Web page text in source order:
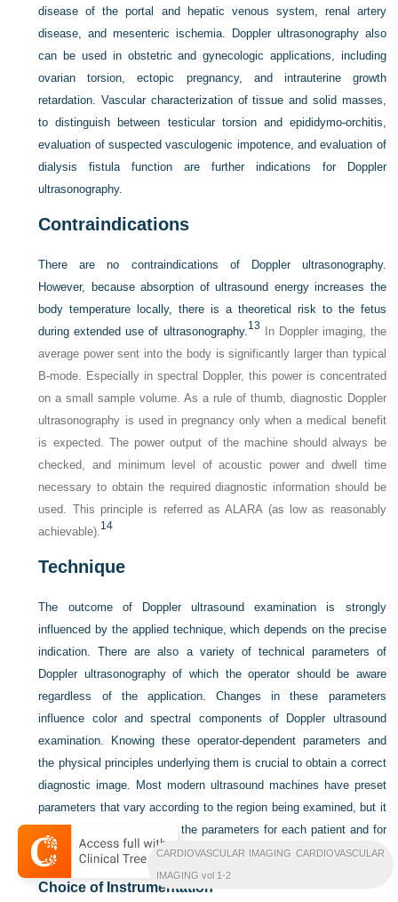
disease of the portal and hepatic venous system, renal artery
disease, and mesenteric ischemia. Doppler ultrasonography also
can be used in obstetric and gynecologic applications, including
ovarian torsion, ectopic pregnancy, and intrauterine growth
retardation. Vascular characterization of tissue and solid masses,
to distinguish between testicular torsion and epididymo-orchitis,
evaluation of suspected vasculogenic impotence, and evaluation of
dialysis fistula function are further indications for Doppler
ultrasonography.
Contraindications
There are no contraindications of Doppler ultrasonography.
However, because absorption of ultrasound energy increases the
body temperature locally, there is a theoretical risk to the fetus
during extended use of ultrasonography. 13 In Doppler imaging, the
average power sent into the body is significantly larger than typical
B-mode. Especially in spectral Doppler, this power is concentrated
on a small sample volume. As a rule of thumb, diagnostic Doppler
ultrasonography is used in pregnancy only when a medical benefit
is expected. The power output of the machine should always be
checked, and minimum level of acoustic power and dwell time
necessary to obtain the required diagnostic information should be
used. This principle is referred as ALARA (as low as reasonably
achievable). 14
Technique
The outcome of Doppler ultrasound examination is strongly
influenced by the applied technique, which depends on the precise
indication. There are also a variety of technical parameters of
Doppler ultrasonography of which the operator should be aware
regardless of the application. Changes in these parameters
influence color and spectral components of Doppler ultrasound
examination. Knowing these operator-dependent parameters and
the physical principles underlying them is crucial to obtain a correct
diagnostic image. Most modern ultrasound machines have preset
parameters that vary according to the region being examined, but it
is still required to optimize the parameters for each patient and for
the desired diagnostic information.
Choice of Instrumentation
CARDIOVASCULAR IMAGING CARDIOVASCULAR
IMAGING vol 1-2